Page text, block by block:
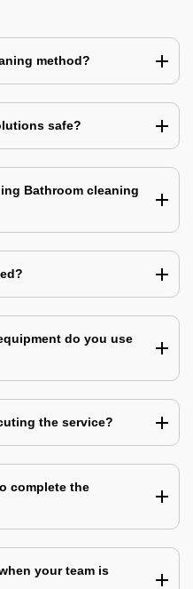
method?
safe?
Bathroom cleaning
do you use
the service?
complete the
your team is